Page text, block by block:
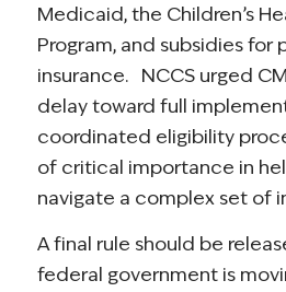
Medicaid, the Children’s
Program, and subsidies for
insurance. NCCS urged
delay toward full
coordinated eligibility
of critical importance in
navigate a complex set of
A final rule should be
federal government is